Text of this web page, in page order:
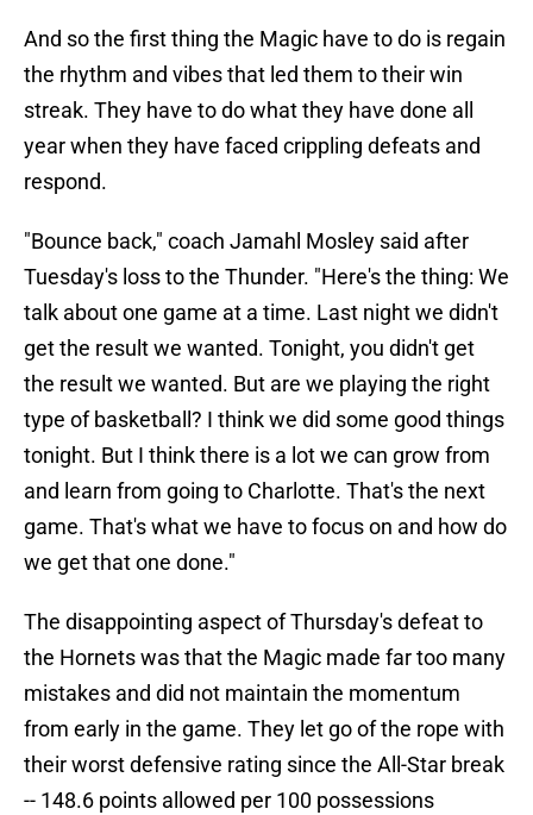
And so the first thing the Magic have to do is regain
the rhythm and vibes that led them to their win
streak. They have to do what they have done all
year when they have faced crippling defeats and
respond.
"Bounce back," coach Jamahl Mosley said after
Tuesday's loss to the Thunder. "Here's the thing: We
talk about one game at a time. Last night we didn't
get the result we wanted. Tonight, you didn't get
the result we wanted. But are we playing the right
type of basketball? I think we did some good things
tonight. But I think there is a lot we can grow from
and learn from going to Charlotte. That's the next
game. That's what we have to focus on and how do
we get that one done."
The disappointing aspect of Thursday's defeat to
the Hornets was that the Magic made far too many
mistakes and did not maintain the momentum
from early in the game. They let go of the rope with
their worst defensive rating since the All-Star break
-- 148.6 points allowed per 100 possessions